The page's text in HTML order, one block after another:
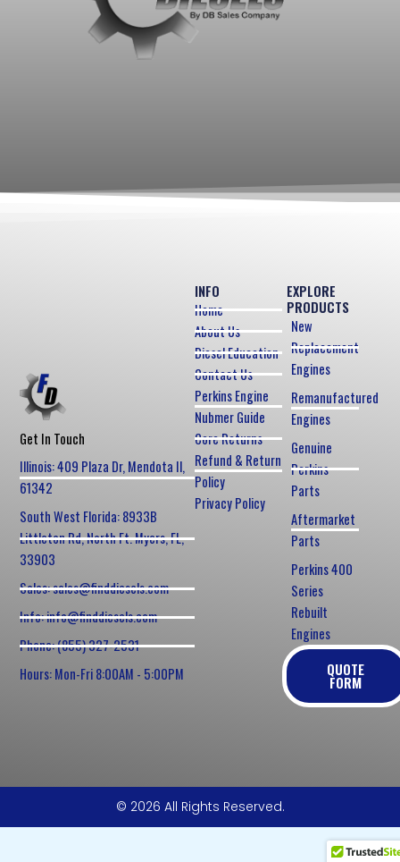
Get In Touch
Illinois: 409 Plaza Dr, Mendota Il,
61342
South West Florida: 8933B
Littleton Rd, North Ft. Myers, FL,
33903
Sales: sales@finddiesels.com
Info: info@finddiesels.com
Phone: (855) 327-2531
Hours: Mon-Fri 8:00AM - 5:00PM
EXPLORE
PRODUCTS
New
Replacement
Engines
Remanufactured
Engines
Genuine
Perkins
Parts
Aftermarket
Parts
Perkins 400
Series
Rebuilt
Engines
QUOTE
FORM
INFO
Home
About Us
Diesel Education
Contact Us
Perkins Engine
Nubmer Guide
Core Returns
Refund & Return
Policy
Privacy Policy
© 2026 All Rights Reserved.